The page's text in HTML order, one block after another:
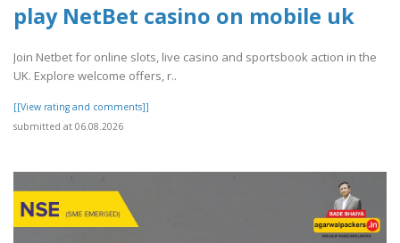
play NetBet casino on mobile uk
Join Netbet for online slots, live casino and sportsbook action in the
UK. Explore welcome offers, r..
[[View rating and comments]]
submitted at 06.08.2026